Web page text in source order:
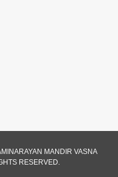
MANDIR VASNA
RESERVED.